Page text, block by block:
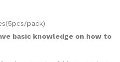
pack)
basic knowledge on how to